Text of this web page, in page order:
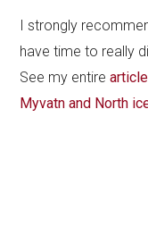
I strongly
have time to really
See my entire
Myvatn and North